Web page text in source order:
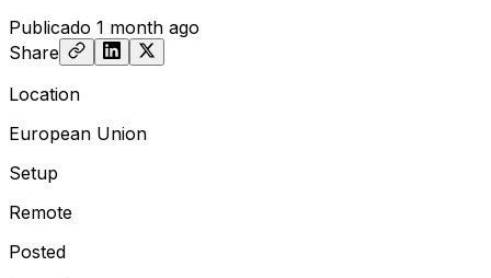
Publicado 1 month ago
Share
Location
European Union
Setup
Remote
Posted